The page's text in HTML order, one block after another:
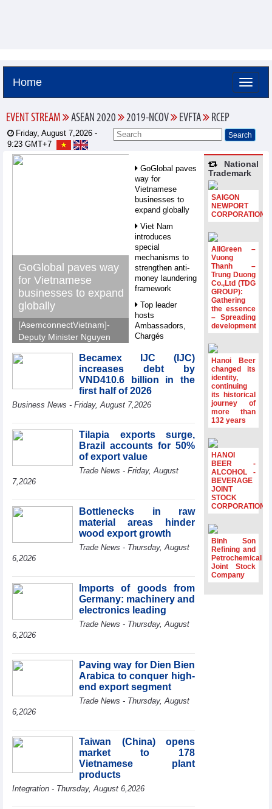
Home
EVENT STREAM ASEAN 2020 2019-NCOV EVFTA RCEP
Friday, August 7,2026 -
9:23 GMT+7
GoGlobal paves way
for Vietnamese
businesses to expand
globally
[AsemconnectVietnam]-
Deputy Minister Nguyen
GoGlobal priorities to
help Vietnamese
businesses expand
compete more
effectively across world
markets.
GoGlobal paves
way for
Vietnamese
businesses to
expand globally
Viet Nam
introduces
special
mechanisms to
strengthen anti-
money laundering
framework
Top leader
hosts
Ambassadors,
Chargés
ASEAN Member
States
HDS’s Q2/2026
profit nearly 4
times compared
period
FDI inflows
surpass US$38
billion in Jan-July
period
Minister Ho Quoc
Dung hosts
President of
Southeast Asia
Semiconductor
Association
Le Minh Hung
receives New
Zealand
Ambassador:
Vietnam an
important regional
Deputy PM
meets WTO
Deputy Director-
General, Co-Chair
of WEF Board of
Trustees in
Office boosts
coffee exports at
Expo Cafe Chile
Becamex IJC (IJC)
increases debt by
VND410.6 billion in the
first half of 2026
Business News - Friday, August 7,2026
Tilapia exports surge,
Brazil accounts for 50%
of export value
Trade News - Friday, August
7,2026
Bottlenecks in raw
material areas hinder
wood export growth
Trade News - Thursday, August
6,2026
Imports of goods from
Germany: machinery and
electronics leading
Trade News - Thursday, August
6,2026
Paving way for Dien Bien
Arabica to conquer high-
end export segment
Trade News - Thursday, August
6,2026
Taiwan (China) opens
market to 178
Vietnamese plant
products
Integration - Thursday, August 6,2026
National
Trademark
SAIGON
NEWPORT
CORPORATION
AllGreen –
Vuong
Thanh –
Trung Duong
Co.,Ltd (TDG
GROUP):
Gathering
the essence
– Spreading
development
Hanoi Beer
changed its
identity,
continuing
its historical
journey of
more than
132 years
HANOI
BEER -
ALCOHOL -
BEVERAGE
JOINT
STOCK
CORPORATION
Binh Son
Refining and
Petrochemical
Joint Stock
Company